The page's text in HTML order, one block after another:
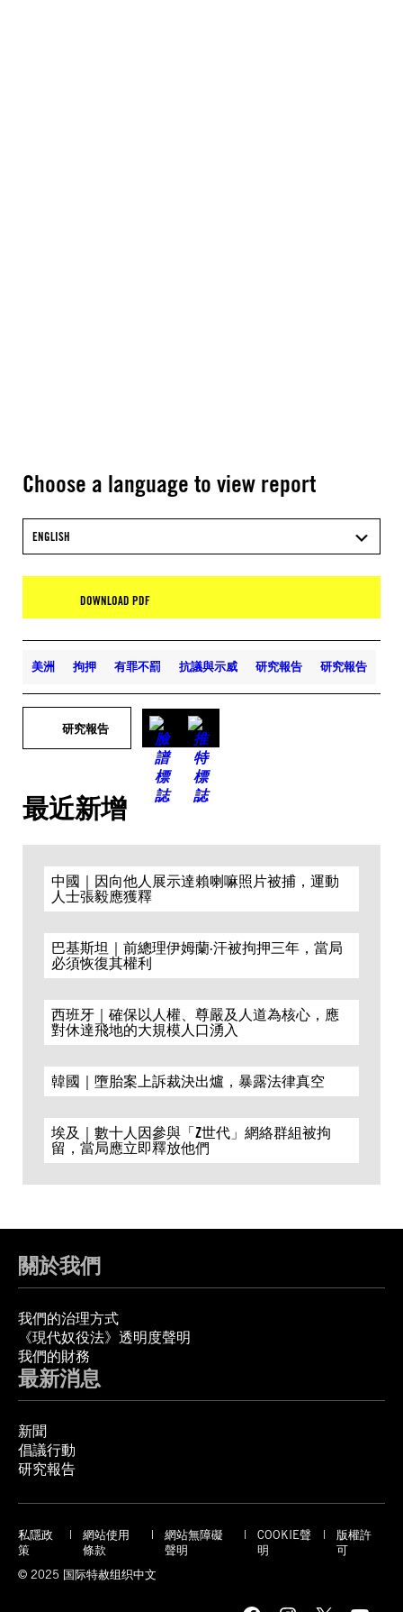
Choose a language to view report
ENGLISH
DOWNLOAD PDF
美洲 拘押 有罪不罰 抗議與示威 研究報告 研究報告
研究報告
最近新增
中國｜因向他人展示達賴喇嘛照片被捕，運動
人士張毅應獲釋
巴基斯坦｜前總理伊姆蘭·汗被拘押三年，當局
必須恢復其權利
西班牙｜確保以人權、尊嚴及人道為核心，應
對休達飛地的大規模人口湧入
韓國｜墮胎案上訴裁決出爐，暴露法律真空
埃及｜數十人因參與「Z世代」網絡群組被拘
留，當局應立即釋放他們
關於我們
我們的治理方式
《現代奴役法》透明度聲明
我們的財務
最新消息
新聞
倡議行動
研究報告
私隱政
策
網站使用
條款
網站無障礙
聲明
COOKIE聲
明
版權許
可
© 2025 国际特赦组织中文